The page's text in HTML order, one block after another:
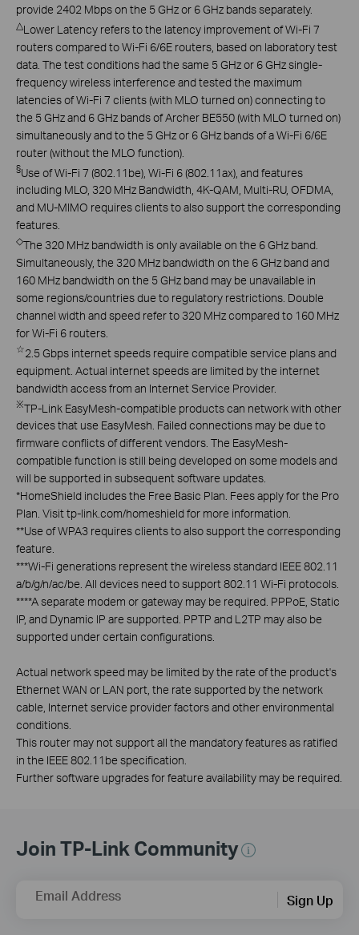
provide 2402 Mbps on the 5 GHz or 6 GHz bands separately.
△Lower Latency refers to the latency improvement of Wi-Fi 7
routers compared to Wi-Fi 6/6E routers, based on laboratory test
data. The test conditions had the same 5 GHz or 6 GHz single-
frequency wireless interference and tested the maximum
latencies of Wi-Fi 7 clients (with MLO turned on) connecting to
the 5 GHz and 6 GHz bands of Archer BE550 (with MLO turned on)
simultaneously and to the 5 GHz or 6 GHz bands of a Wi-Fi 6/6E
router (without the MLO function).
§Use of Wi-Fi 7 (802.11be), Wi-Fi 6 (802.11ax), and features
including MLO, 320 MHz Bandwidth, 4K-QAM, Multi-RU, OFDMA,
and MU-MIMO requires clients to also support the corresponding
features.
◇The 320 MHz bandwidth is only available on the 6 GHz band.
Simultaneously, the 320 MHz bandwidth on the 6 GHz band and
160 MHz bandwidth on the 5 GHz band may be unavailable in
some regions/countries due to regulatory restrictions. Double
channel width and speed refer to 320 MHz compared to 160 MHz
for Wi-Fi 6 routers.
☆2.5 Gbps internet speeds require compatible service plans and
equipment. Actual internet speeds are limited by the internet
bandwidth access from an Internet Service Provider.
※TP-Link EasyMesh-compatible products can network with other
devices that use EasyMesh. Failed connections may be due to
firmware conflicts of different vendors. The EasyMesh-
compatible function is still being developed on some models and
will be supported in subsequent software updates.
*HomeShield includes the Free Basic Plan. Fees apply for the Pro
Plan. Visit tp-link.com/homeshield for more information.
**Use of WPA3 requires clients to also support the corresponding
feature.
***Wi-Fi generations represent the wireless standard IEEE 802.11
a/b/g/n/ac/be. All devices need to support 802.11 Wi-Fi protocols.
****A separate modem or gateway may be required. PPPoE, Static
IP, and Dynamic IP are supported. PPTP and L2TP may also be
supported under certain configurations.
Actual network speed may be limited by the rate of the product's
Ethernet WAN or LAN port, the rate supported by the network
cable, Internet service provider factors and other environmental
conditions.
This router may not support all the mandatory features as ratified
in the IEEE 802.11be specification.
Further software upgrades for feature availability may be required.
Join TP-Link Community
Email Address Sign Up